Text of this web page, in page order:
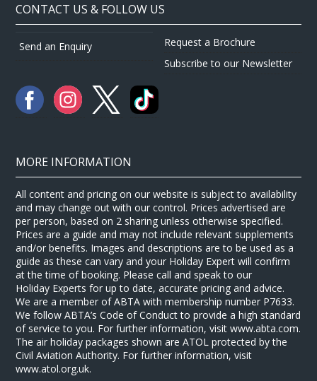
CONTACT US & FOLLOW US
Send an Enquiry
Request a Brochure
Subscribe to our Newsletter
MORE INFORMATION
All content and pricing on our website is subject to availability
and may change out with our control. Prices advertised are
per person, based on 2 sharing unless otherwise specified.
Prices are a guide and may not include relevant supplements
and/or benefits. Images and descriptions are to be used as a
guide as these can vary and your Holiday Expert will confirm
at the time of booking. Please call and speak to our
Holiday Experts for up to date, accurate pricing and advice.
We are a member of ABTA with membership number P7633.
We follow ABTA’s Code of Conduct to provide a high standard
of service to you. For further information, visit www.abta.com.
The air holiday packages shown are ATOL protected by the
Civil Aviation Authority. For further information, visit
www.atol.org.uk.